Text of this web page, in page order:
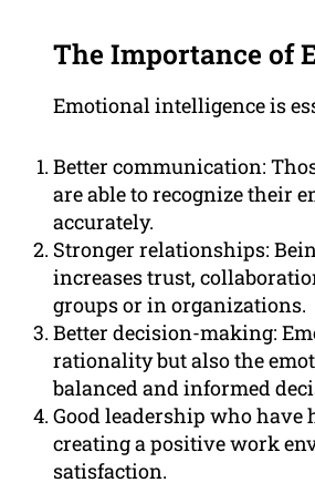
The Importance of
Emotional intelligence is
Better communication:
are able to recognize their
accurately.
Stronger relationships:
increases trust,
groups or in organizations.
Better decision-making:
rationality but also the
balanced and informed
Good leadership who have
creating a positive work
satisfaction.